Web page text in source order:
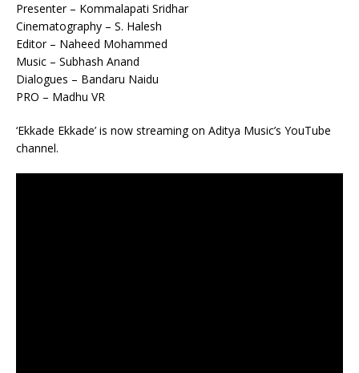
Presenter – Kommalapati Sridhar
Cinematography – S. Halesh
Editor – Naheed Mohammed
Music – Subhash Anand
Dialogues – Bandaru Naidu
PRO – Madhu VR
‘Ekkade Ekkade’ is now streaming on Aditya Music’s YouTube
channel.